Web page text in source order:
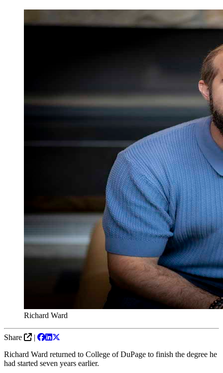
Richard Ward
Share
|
Richard Ward returned to College of DuPage to finish the degree he
had started seven years earlier.